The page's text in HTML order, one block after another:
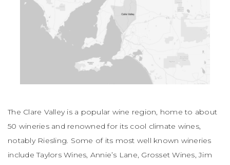
The Clare Valley is a popular wine region, home to about
50 wineries and renowned for its cool climate wines,
notably Riesling. Some of its most well known wineries
include Taylors Wines, Annie’s Lane, Grosset Wines, Jim